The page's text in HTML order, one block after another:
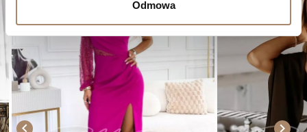
Odmowa
 